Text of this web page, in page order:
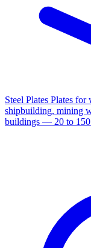
Steel Plates Plates for
shipbuilding, mining
buildings — 20 to 150